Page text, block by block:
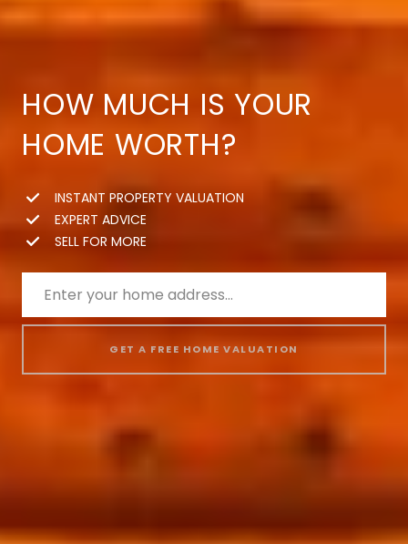
HOW MUCH IS YOUR
HOME WORTH?
INSTANT PROPERTY VALUATION
EXPERT ADVICE
SELL FOR MORE
GET A FREE HOME VALUATION